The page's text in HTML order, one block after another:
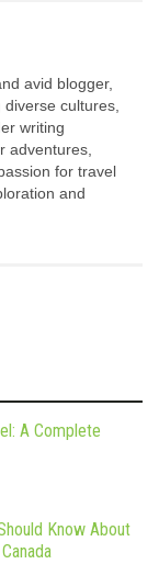
avid blogger,
cultures,
writing
adventures,
for travel
and
A Complete
Know About